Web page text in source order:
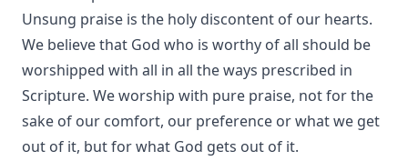
Unsung praise is the holy discontent of our hearts.
We believe that God who is worthy of all should be
worshipped with all in all the ways prescribed in
Scripture. We worship with pure praise, not for the
sake of our comfort, our preference or what we get
out of it, but for what God gets out of it.